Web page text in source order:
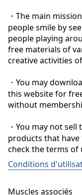
・The main
people smile by
people playing
free materials of
creative activities
・You may
this website for
without
・You may not
products that have
check the terms of
Conditions
Muscles associés